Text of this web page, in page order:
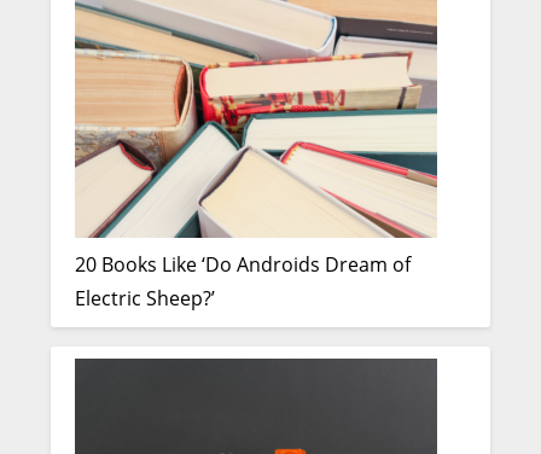
20 Books Like ‘Do Androids Dream of
Electric Sheep?’